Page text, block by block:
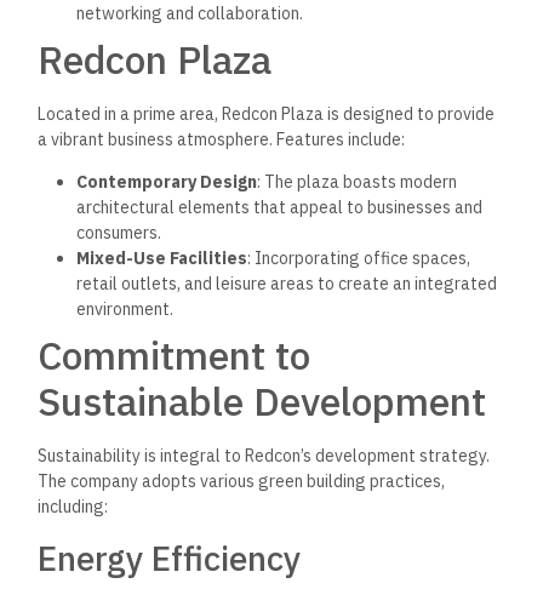
networking and collaboration.
Redcon Plaza
Located in a prime area, Redcon Plaza is designed to provide
a vibrant business atmosphere. Features include:
Contemporary Design: The plaza boasts modern
architectural elements that appeal to businesses and
consumers.
Mixed-Use Facilities: Incorporating office spaces,
retail outlets, and leisure areas to create an integrated
environment.
Commitment to
Sustainable Development
Sustainability is integral to Redcon’s development strategy.
The company adopts various green building practices,
including:
Energy Efficiency